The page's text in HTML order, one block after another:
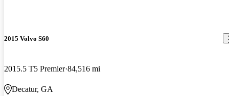
2015 Volvo S60
2015.5 T5 Premier 84,516 mi
Decatur, GA